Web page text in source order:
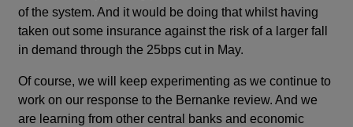
of the system. And it would be doing that whilst having
taken out some insurance against the risk of a larger fall
in demand through the 25bps cut in May.
Of course, we will keep experimenting as we continue to
work on our response to the Bernanke review. And we
are learning from other central banks and economic